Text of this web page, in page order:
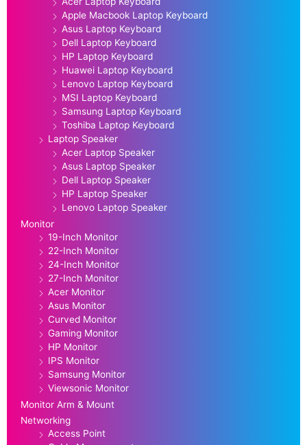
Apple Macbook Laptop Keyboard
Asus Laptop Keyboard
Dell Laptop Keyboard
HP Laptop Keyboard
Huawei Laptop Keyboard
Lenovo Laptop Keyboard
MSI Laptop Keyboard
Samsung Laptop Keyboard
Toshiba Laptop Keyboard
Laptop Speaker
Acer Laptop Speaker
Asus Laptop Speaker
Dell Laptop Speaker
HP Laptop Speaker
Lenovo Laptop Speaker
Monitor
19-Inch Monitor
22-Inch Monitor
24-Inch Monitor
27-Inch Monitor
Acer Monitor
Asus Monitor
Curved Monitor
Gaming Monitor
HP Monitor
IPS Monitor
Samsung Monitor
Viewsonic Monitor
Monitor Arm & Mount
Networking
Access Point